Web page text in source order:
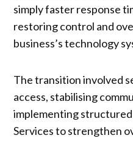
simply faster response
restoring control and
business’s technology
The transition involved
access, stabilising
implementing
Services to strengthen